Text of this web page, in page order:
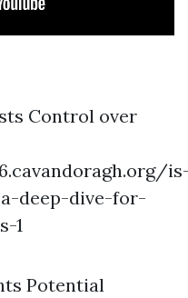
Control over
deep-dive-for-
1
Potential